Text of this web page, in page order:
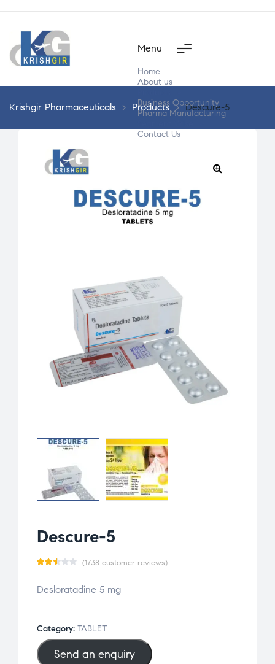
Menu
Home
About us
Business Opportunity
Pharma Manufacturing
Contact Us
Krishgir Pharmaceuticals > Products > Descure-5
Descure-5
ed
of 5
bas
(1738 customer reviews)
Desloratadine 5 mg
Category: TABLET
Send an enquiry